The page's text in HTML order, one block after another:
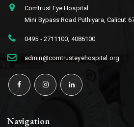
Comtrust Eye Hospital
Mini Bypass Road Puthiyara, Calicut
0495 - 2711100 4086100
admin@comtrusteyehospital.org
Navigation